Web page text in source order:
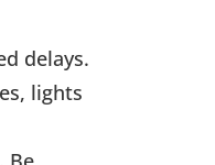
delays.
lights